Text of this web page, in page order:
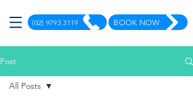
(02) 9793 3119 BOOK NOW
Post
All Posts